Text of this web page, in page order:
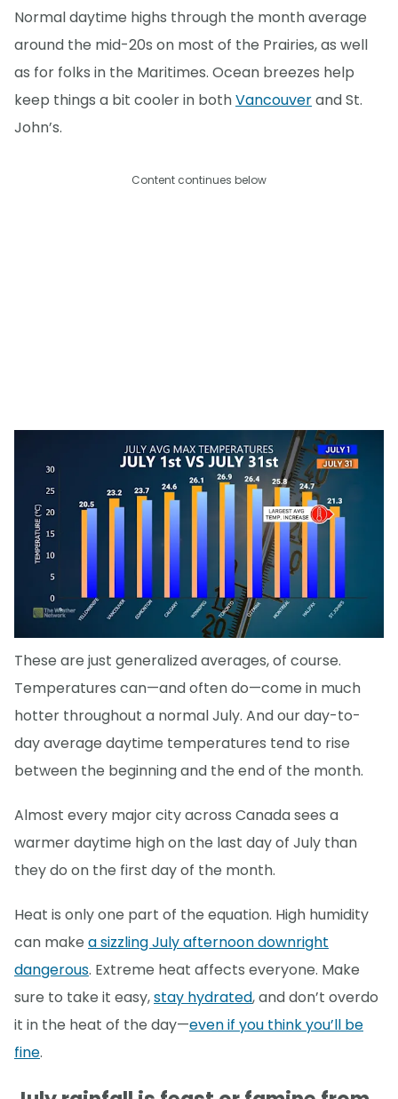
Normal daytime highs through the month average
around the mid-20s on most of the Prairies, as well
as for folks in the Maritimes. Ocean breezes help
keep things a bit cooler in bothVancouverand St.
John’s.
Content continues below
These are just generalized averages, of course.
Temperatures can—and often do—come in much
hotter throughout a normal July. And our day-to-
day average daytime temperatures tend to rise
between the beginning and the end of the month.
Almost every major city across Canada sees a
warmer daytime high on the last day of July than
they do on the first day of the month.
Heat is only one part of the equation. High humidity
can make a sizzling July afternoon downright
dangerous. Extreme heat affects everyone. Make
sure to take it easy,stay hydrated, and don’t overdo
it in the heat of the day—even if you think you’ll be
fine.